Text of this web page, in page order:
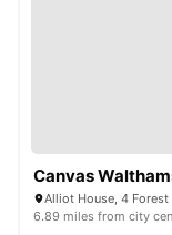
Canvas
6.89 miles from city